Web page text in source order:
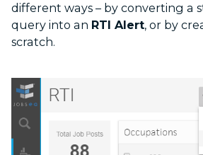
different ways – by converting a
query into an RTI Alert, or by
scratch.